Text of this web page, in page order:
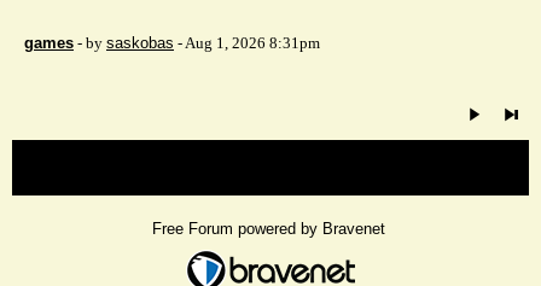
games - by saskobas - Aug 1, 2026 8:31pm
Free Forum powered by Bravenet